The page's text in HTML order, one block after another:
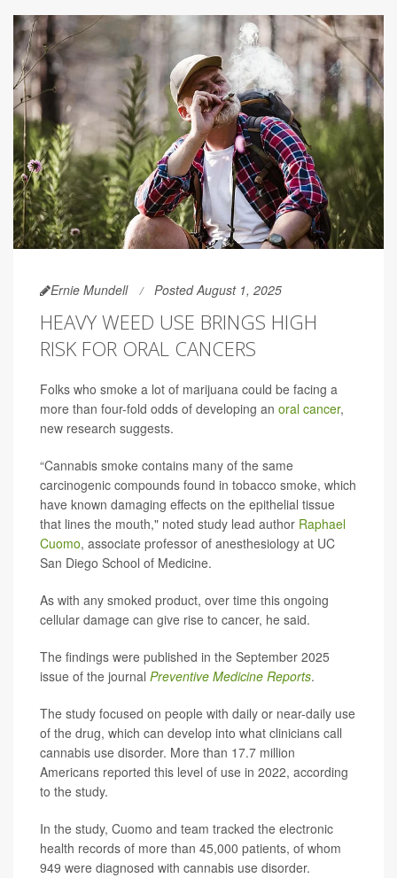
Ernie Mundell Posted August 1, 2025
HEAVY WEED USE BRINGS HIGH
RISK FOR ORAL CANCERS
Folks who smoke a lot of marijuana could be facing a
more than four-fold odds of developing an oral cancer,
new research suggests.
“Cannabis smoke contains many of the same
carcinogenic compounds found in tobacco smoke, which
have known damaging effects on the epithelial tissue
that lines the mouth," noted study lead author Raphael
Cuomo, associate professor of anesthesiology at UC
San Diego School of Medicine.
As with any smoked product, over time this ongoing
cellular damage can give rise to cancer, he said.
The findings were published in the September 2025
issue of the journal Preventive Medicine Reports.
The study focused on people with daily or near-daily use
of the drug, which can develop into what clinicians call
cannabis use disorder. More than 17.7 million
Americans reported this level of use in 2022, according
to the study.
In the study, Cuomo and team tracked the electronic
health records of more than 45,000 patients, of whom
949 were diagnosed with cannabis use disorder.